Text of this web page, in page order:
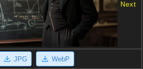
Next
JPG WebP